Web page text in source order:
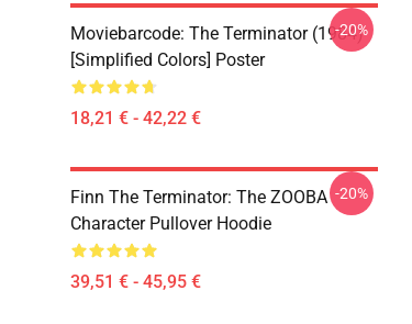
Moviebarcode: The Terminator (1984)
[Simplified Colors] Poster
18,21 € - 42,22 €
-20%
Finn The Terminator: The ZOOBA
Character Pullover Hoodie
39,51 € - 45,95 €
-20%